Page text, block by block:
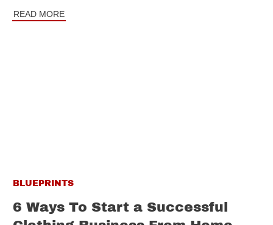
READ MORE
BLUEPRINTS
6 Ways To Start a Successful